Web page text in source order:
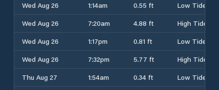
Wed Aug 26
1:14am 0.55 ft
Low Tide
Wed Aug 26
7:20am 4.88 ft
High Tide
Wed Aug 26
1:17pm 0.81 ft
Low Tide
Wed Aug 26
7:32pm 5.77 ft
High Tide
Thu Aug 27
1:54am 0.34 ft
Low Tide